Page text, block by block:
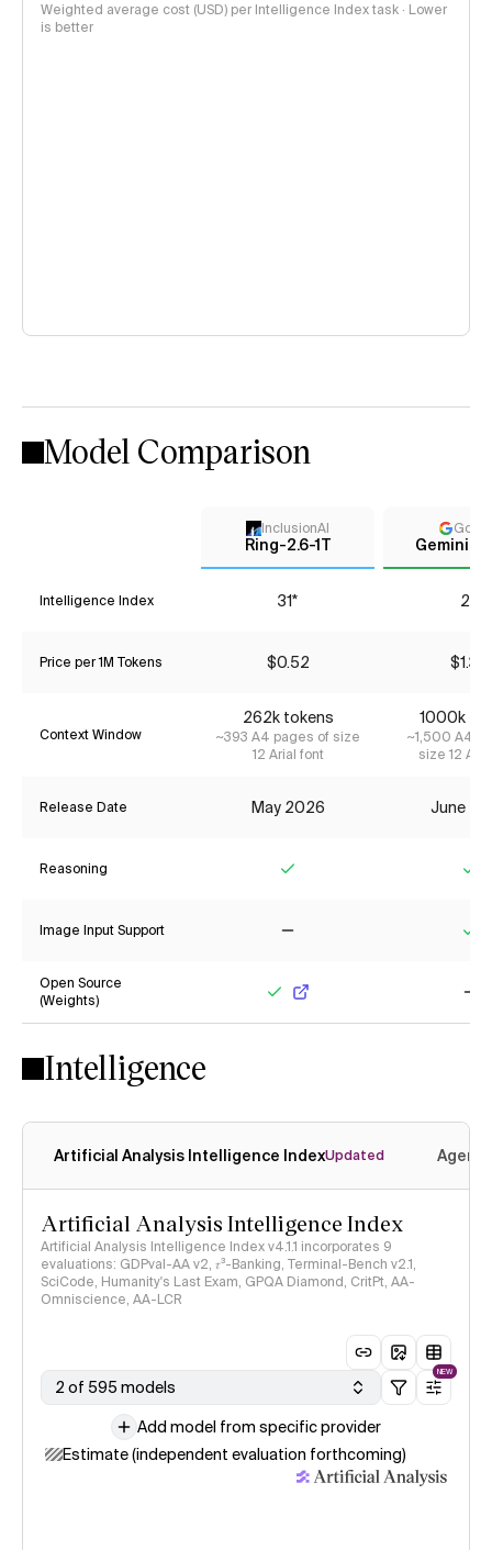
Weighted average cost (USD) per Intelligence Index task · Lower
is better
Model Comparison
InclusionAI
Ring-2.6-1T Gemini
Intelligence Index 31* 26
Price per 1M Tokens $0.52 $1.34
Context Window
262k tokens
~393 A4 pages of size
12 Arial font
1000k
~1,500 A4
size 12
Release Date May 2026 June
Reasoning
Image Input Support
Open Source
(Weights)
Intelligence
Artificial Analysis Intelligence IndexUpdated
Artificial Analysis Intelligence Index
Artificial Analysis Intelligence Index v4.1.1 incorporates 9
evaluations: GDPval-AA v2, 𝜏³-Banking, Terminal-Bench v2.1,
SciCode, Humanity's Last Exam, GPQA Diamond, CritPt, AA-
Omniscience, AA-LCR
2 of 595 models
NEW
Add model from specific provider
Estimate (independent evaluation forthcoming)